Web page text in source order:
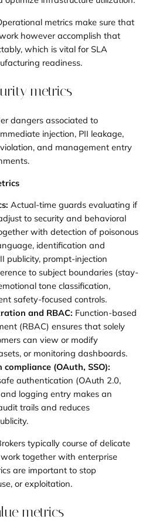
metrics make sure that
however accomplish that
which is vital for SLA
readiness.
metrics
dangers associated to
injection, PII leakage,
and management entry
Actual-time guards evaluating if
to security and behavioral
with detection of poisonous
identification and
publicity, prompt-injection
to subject boundaries (stay-
tone classification,
safety-focused controls.
and RBAC: Function-based
(RBAC) ensures that solely
can view or modify
or monitoring dashboards.
(OAuth, SSO):
authentication (OAuth 2.0,
logging entry makes an
trails and reduces
typically course of delicate
together with enterprise
are important to stop
or exploitation.
metrics